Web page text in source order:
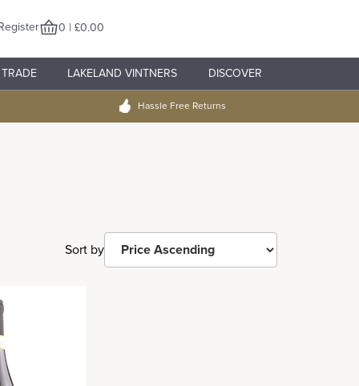
0 | £0.00
TRADE LAKELAND VINTNERS DISCOVER
Hassle Free Returns
Sort by